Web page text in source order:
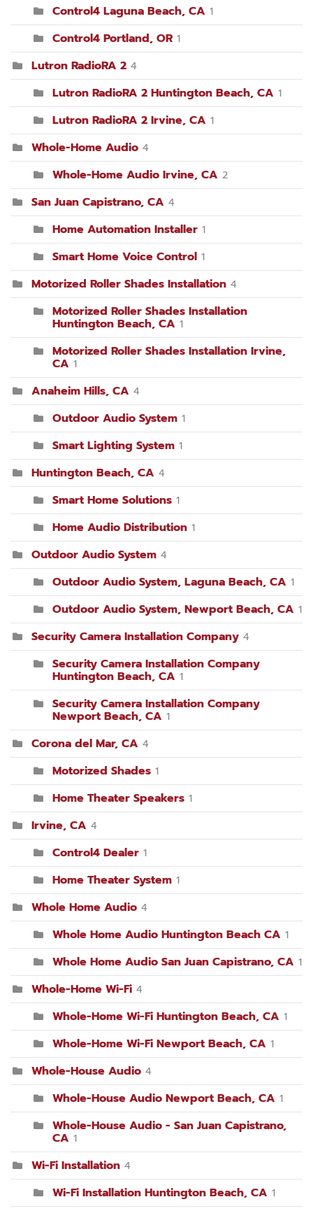
Control4 Laguna Beach, CA 1
Control4 Portland, OR 1
Lutron RadioRA 2 4
Lutron RadioRA 2 Huntington Beach, CA 1
Lutron RadioRA 2 Irvine, CA 1
Whole-Home Audio 4
Whole-Home Audio Irvine, CA 2
San Juan Capistrano, CA 4
Home Automation Installer 1
Smart Home Voice Control 1
Motorized Roller Shades Installation 4
Motorized Roller Shades Installation
Huntington Beach, CA 1
Motorized Roller Shades Installation Irvine,
CA 1
Anaheim Hills, CA 4
Outdoor Audio System 1
Smart Lighting System 1
Huntington Beach, CA 4
Smart Home Solutions 1
Home Audio Distribution 1
Outdoor Audio System 4
Outdoor Audio System, Laguna Beach, CA 1
Outdoor Audio System, Newport Beach, CA 1
Security Camera Installation Company 4
Security Camera Installation Company
Huntington Beach, CA 1
Security Camera Installation Company
Newport Beach, CA 1
Corona del Mar, CA 4
Motorized Shades 1
Home Theater Speakers 1
Irvine, CA 4
Control4 Dealer 1
Home Theater System 1
Whole Home Audio 4
Whole Home Audio Huntington Beach CA 1
Whole Home Audio San Juan Capistrano, CA 1
Whole-Home Wi-Fi 4
Whole-Home Wi-Fi Huntington Beach, CA 1
Whole-Home Wi-Fi Newport Beach, CA 1
Whole-House Audio 4
Whole-House Audio Newport Beach, CA 1
Whole-House Audio - San Juan Capistrano,
CA 1
Wi-Fi Installation 4
Wi-Fi Installation Huntington Beach, CA 1